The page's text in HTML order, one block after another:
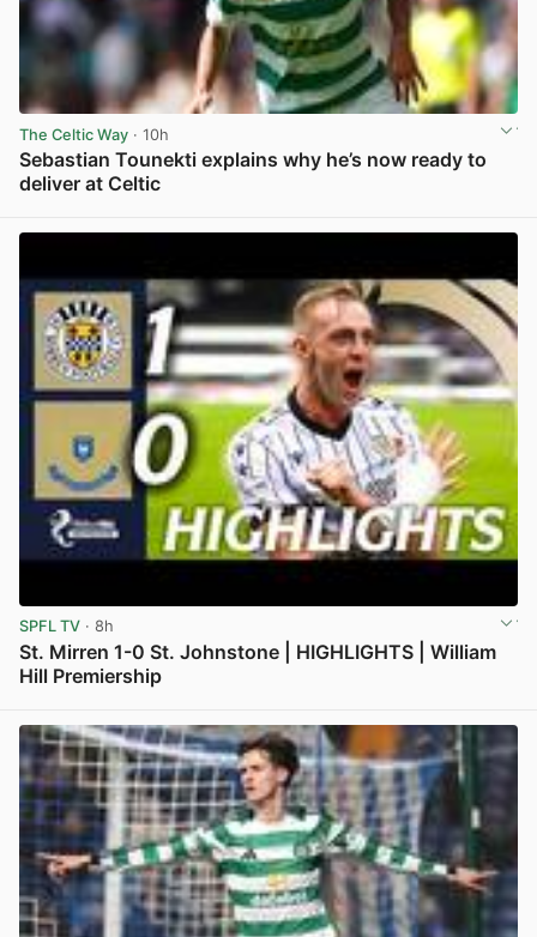
The Celtic Way · 10h
Sebastian Tounekti explains why he’s now ready to
deliver at Celtic
SPFL TV · 8h
St. Mirren 1-0 St. Johnstone | HIGHLIGHTS | William
Hill Premiership